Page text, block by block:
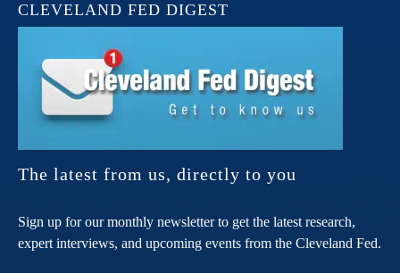
CLEVELAND FED DIGEST
The latest from us, directly to you
Sign up for our monthly newsletter to get the latest research,
expert interviews, and upcoming events from the Cleveland Fed.